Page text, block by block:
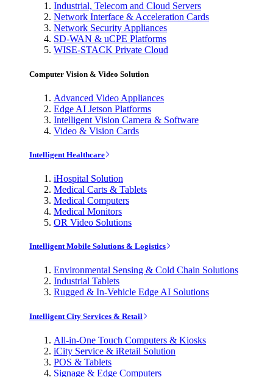
Industrial, Telecom and Cloud Servers
Network Interface & Acceleration Cards
Network Security Appliances
SD-WAN & uCPE Platforms
WISE-STACK Private Cloud
Computer Vision & Video Solution
Advanced Video Appliances
Edge AI Jetson Platforms
Intelligent Vision Camera & Software
Video & Vision Cards
Intelligent Healthcare
iHospital Solution
Medical Carts & Tablets
Medical Computers
Medical Monitors
OR Video Solutions
Intelligent Mobile Solutions & Logistics
Environmental Sensing & Cold Chain Solutions
Industrial Tablets
Rugged & In-Vehicle Edge AI Solutions
Intelligent City Services & Retail
All-in-One Touch Computers & Kiosks
iCity Service & iRetail Solution
POS & Tablets
Signage & Edge Computers